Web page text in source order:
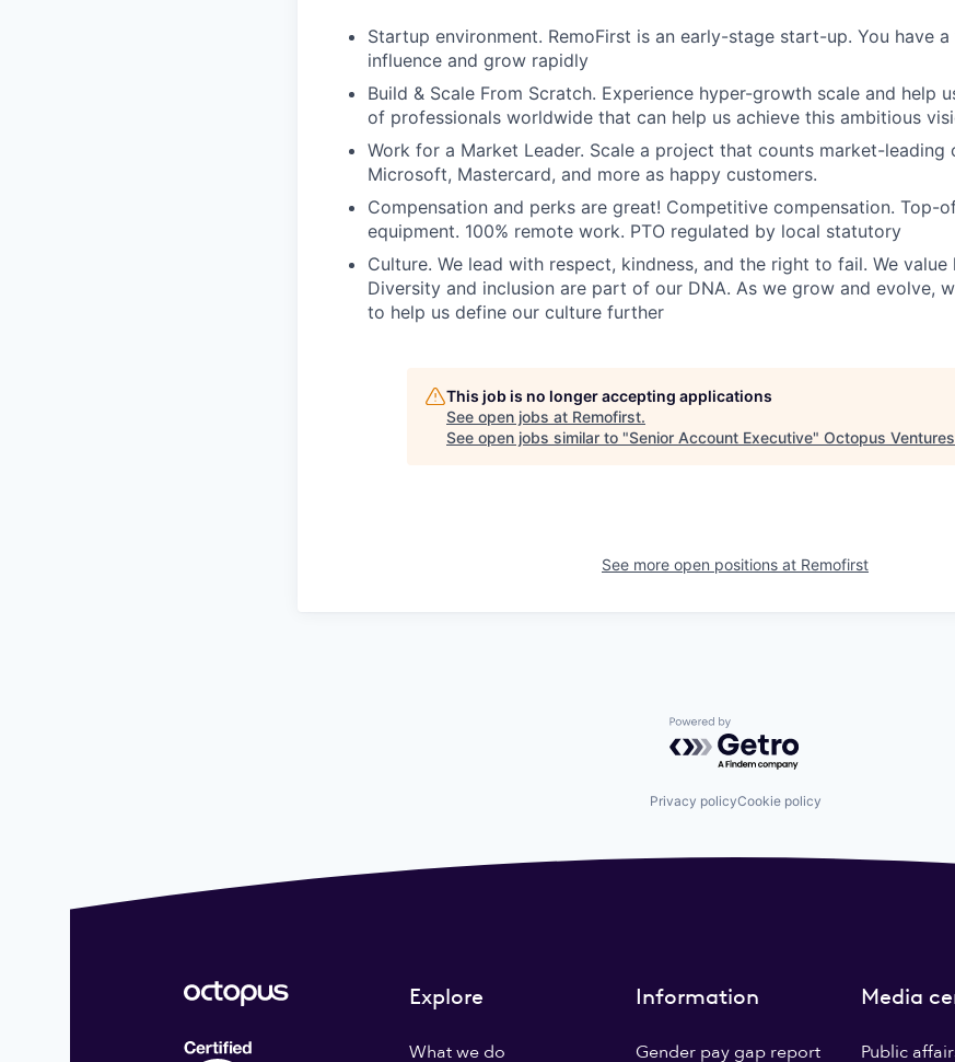
Startup environment. RemoFirst is an early-stage start-up. You have
influence and grow rapidly
Build & Scale From Scratch. Experience hyper-growth scale and help
of professionals worldwide that can help us achieve this ambitious
Work for a Market Leader. Scale a project that counts market-leading
Microsoft, Mastercard, and more as happy customers.
Compensation and perks are great! Competitive compensation. Top-
equipment. 100% remote work. PTO regulated by local statutory
Culture. We lead with respect, kindness, and the right to fail. We
Diversity and inclusion are part of our DNA. As we grow and evolve,
to help us define our culture further
This job is no longer accepting applications
See open jobs at Remofirst.
See open jobs similar to "Senior Account Executive" Octopus Ventures
See more open positions at Remofirst
Powered by Getro.com
Privacy policyCookie policy
Explore
What we do
Information
Gender pay gap report
Media
Public